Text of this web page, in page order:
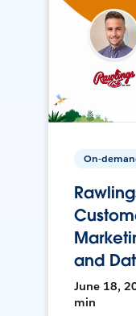
On-
and
June 18,
min